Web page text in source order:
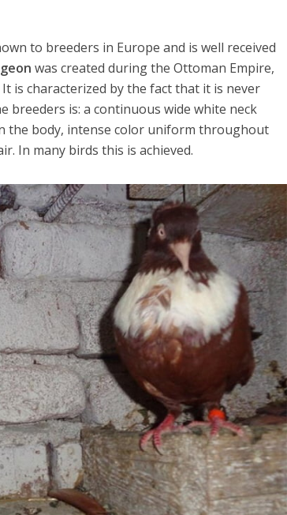
to breeders in Europe and is well received
was created during the Ottoman Empire,
is characterized by the fact that it is never
breeders is: a continuous wide white neck
the body, intense color uniform throughout
In many birds this is achieved.